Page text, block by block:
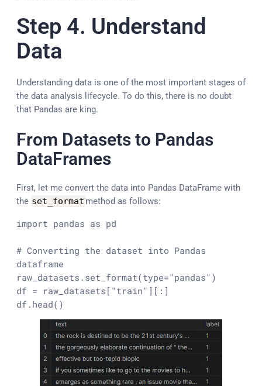
Step 4. Understand
Data
Understanding data is one of the most important stages of
the data analysis lifecycle. To do this, there is no doubt
that Pandas are king.
From Datasets to Pandas
DataFrames
First, let me convert the data into Pandas DataFrame with
the set_format method as follows:
import pandas as pd
# Converting the dataset into Pandas
dataframe
raw_datasets.set_format(type="pandas" )
df = raw_datasets[ "train" ][:]
df.head()